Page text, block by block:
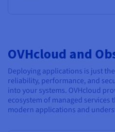
OVHcloud and
Deploying applications is just
reliability, performance, and
into your systems. OVHcloud
ecosystem of managed
modern applications and